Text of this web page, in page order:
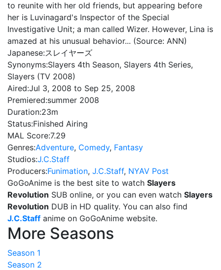
to reunite with her old friends, but appearing before
her is Luvinagard's Inspector of the Special
Investigative Unit; a man called Wizer. However, Lina is
amazed at his unusual behavior... (Source: ANN)
Japanese:スレイヤーズ
Synonyms:Slayers 4th Season, Slayers 4th Series,
Slayers (TV 2008)
Aired:Jul 3, 2008 to Sep 25, 2008
Premiered:summer 2008
Duration:23m
Status:Finished Airing
MAL Score:7.29
Genres:Adventure, Comedy, Fantasy
Studios:J.C.Staff
Producers:Funimation, J.C.Staff, NYAV Post
GoGoAnime is the best site to watch Slayers
Revolution SUB online, or you can even watch Slayers
Revolution DUB in HD quality. You can also find
J.C.Staff anime on GoGoAnime website.
More Seasons
Season 1
Season 2